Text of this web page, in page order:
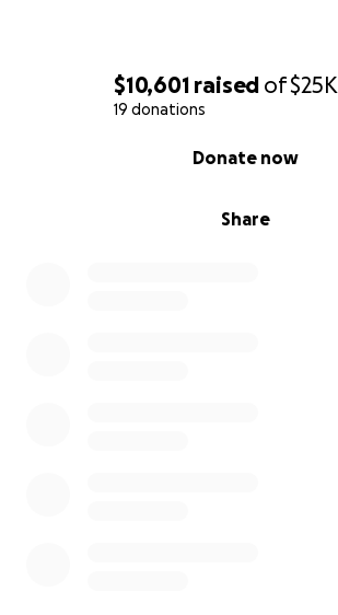
$10,601 raised of$25K
19 donations
Share
Donate now